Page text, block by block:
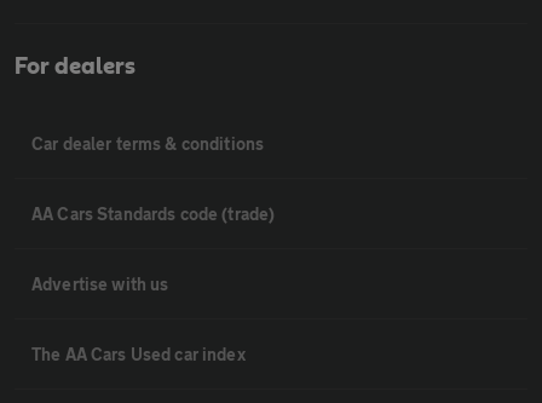
For dealers
Car dealer terms & conditions
AA Cars Standards code (trade)
Advertise with us
The AA Cars Used car index